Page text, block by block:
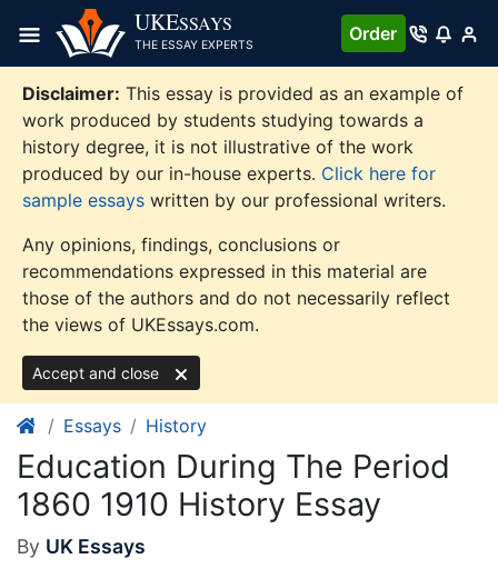
content
UKESSAYS
THE ESSAY EXPERTS
Order
Disclaimer: This essay is provided as an example of
work produced by students studying towards a
history degree, it is not illustrative of the work
produced by our in-house experts. Click here for
sample essays written by our professional writers.
Any opinions, findings, conclusions or
recommendations expressed in this material are
those of the authors and do not necessarily reflect
the views of UKEssays.com.
Accept and close
Essays History
Education During The Period
1860 1910 History Essay
By UK Essays